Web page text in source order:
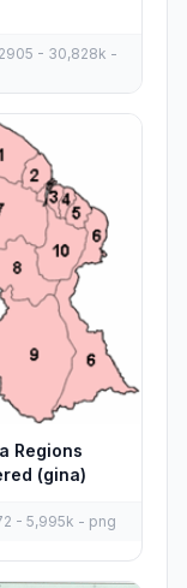
- 30,828k -
Regions
(gina)
- 5,995k - png